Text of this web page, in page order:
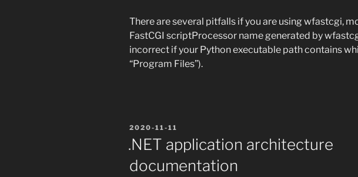
There are several pitfalls if you are using wfastcgi,
FastCGI scriptProcessor name generated by
incorrect if your Python executable path contains
“Program Files”).
POSTED
2020-11-11
.NET application architecture
documentation